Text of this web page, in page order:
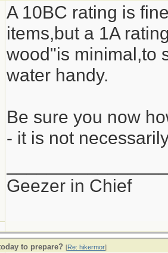
A 10BC rating is
items,but a 1A
wood"is minimal,to
water handy.
Be sure you now
- it is not
Geezer in Chief
to prepare? [Re: hikermor]